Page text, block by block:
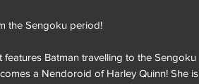
the Sengoku period!
features Batman travelling to the Sengoku
a Nendoroid of Harley Quinn! She is